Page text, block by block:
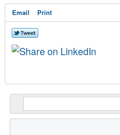
Email Print